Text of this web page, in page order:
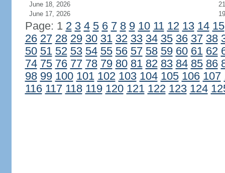
June 18, 2026
21
June 17, 2026
19
Page: 1 2 3 4 5 6 7 8 9 10 11 12 13 14 15
26 27 28 29 30 31 32 33 34 35 36 37 38
50 51 52 53 54 55 56 57 58 59 60 61 62
74 75 76 77 78 79 80 81 82 83 84 85 86
98 99 100 101 102 103 104 105 106 107
116 117 118 119 120 121 122 123 124